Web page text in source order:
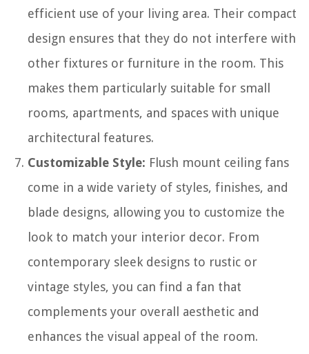
efficient use of your living area. Their compact
design ensures that they do not interfere with
other fixtures or furniture in the room. This
makes them particularly suitable for small
rooms, apartments, and spaces with unique
architectural features.
Customizable Style: Flush mount ceiling fans
come in a wide variety of styles, finishes, and
blade designs, allowing you to customize the
look to match your interior decor. From
contemporary sleek designs to rustic or
vintage styles, you can find a fan that
complements your overall aesthetic and
enhances the visual appeal of the room.